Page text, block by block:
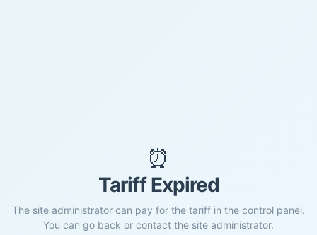
⏰
Tariff Expired
The site administrator can pay for the tariff in the control panel.
You can go back or contact the site administrator.